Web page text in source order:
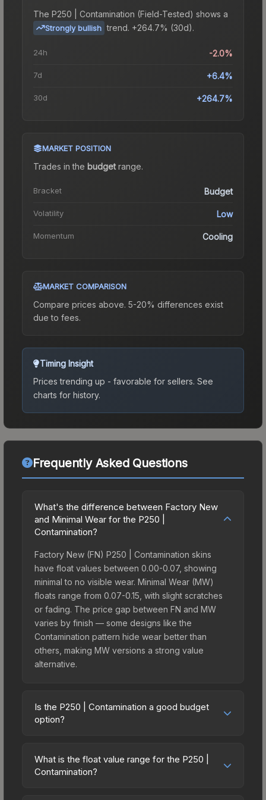
The P250 | Contamination (Field-Tested) shows a
Strongly bullish trend. +264.7% (30d).
24h -2.0%
7d +6.4%
30d +264.7%
MARKET POSITION
Trades in the budgetrange.
Bracket Budget
Volatility Low
Momentum Cooling
MARKET COMPARISON
Compare prices above. 5-20% differences exist
due to fees.
Timing Insight
Prices trending up - favorable for sellers. See
charts for history.
Frequently Asked Questions
What's the difference between Factory New
and Minimal Wear for the P250 |
Contamination?
Factory New (FN) P250 | Contamination skins
have float values between 0.00-0.07, showing
minimal to no visible wear. Minimal Wear (MW)
floats range from 0.07-0.15, with slight scratches
or fading. The price gap between FN and MW
varies by finish — some designs like the
Contamination pattern hide wear better than
others, making MW versions a strong value
alternative.
Is the P250 | Contamination a good budget
option?
budget-friendly choice. Priced affordably, it offers
the Contamination aesthetic without breaking the
What is the float value range for the P250 |
Contamination?